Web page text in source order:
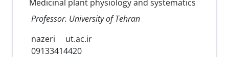
Medicinal plant physiology and systematics
Professor. University of Tehran
nazeri
ut.ac.ir
09133414420